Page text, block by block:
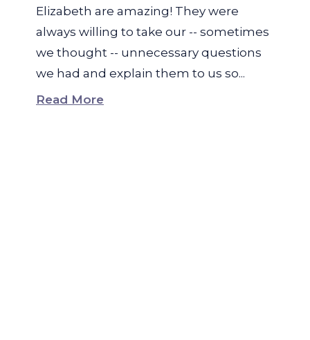
Elizabeth are amazing! They were
always willing to take our -- sometimes
we thought -- unnecessary questions
we had and explain them to us so...
Read More